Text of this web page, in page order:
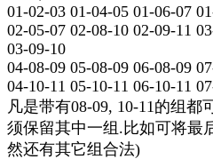
01-02-03 01-04-05 01-06-07
02-05-07 02-08-10 02-09-11
03-09-10
04-08-09 05-08-09 06-08-09
04-10-11 05-10-11 06-10-11
凡是带有08-09, 10-11的组
须保留其中一组.比如可将最
然还有其它组合法)